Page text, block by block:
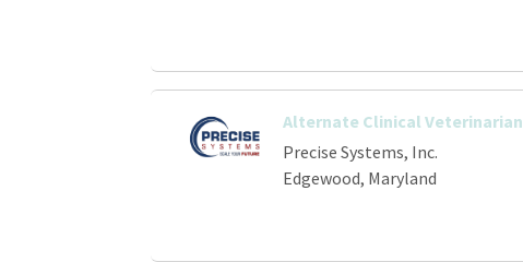
Alternate Clinical Veterinarian
Precise Systems, Inc.
Edgewood, Maryland